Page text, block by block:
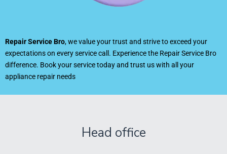
Repair Service Bro, we value your trust and strive to exceed your
expectations on every service call. Experience the Repair Service Bro
difference. Book your service today and trust us with all your
appliance repair needs
Head office